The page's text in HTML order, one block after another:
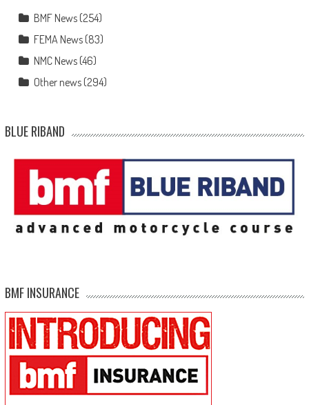
BMF News(254)
FEMA News(83)
NMC News(46)
Other news(294)
BLUE RIBAND
BMF INSURANCE